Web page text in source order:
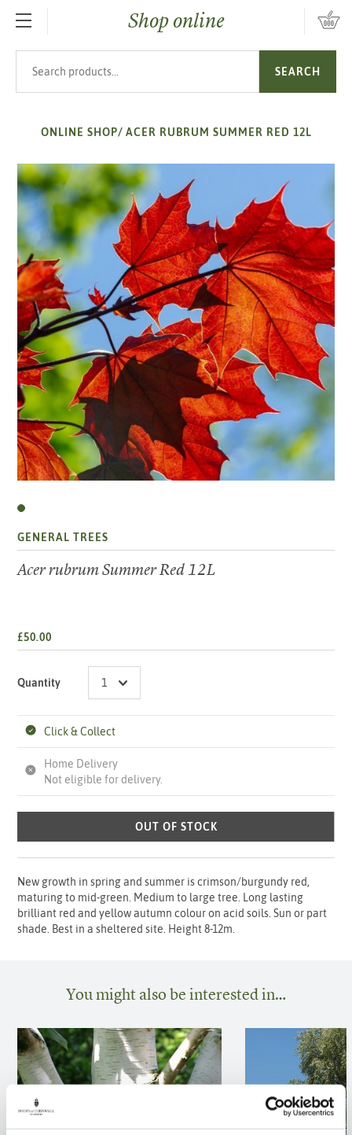
SKIP TO MAIN CONTENTShop online
SEARCH
ONLINE SHOP/ ACER RUBRUM SUMMER RED 12L
GENERAL TREES
Acer rubrum Summer Red 12L
£50.00
Quantity
Click & Collect
Home Delivery
Not eligible for delivery.
OUT OF STOCK
New growth in spring and summer is crimson/burgundy red,
maturing to mid-green. Medium to large tree. Long lasting
brilliant red and yellow autumn colour on acid soils. Sun or part
shade. Best in a sheltered site. Height 8-12m.
You might also be interested in…